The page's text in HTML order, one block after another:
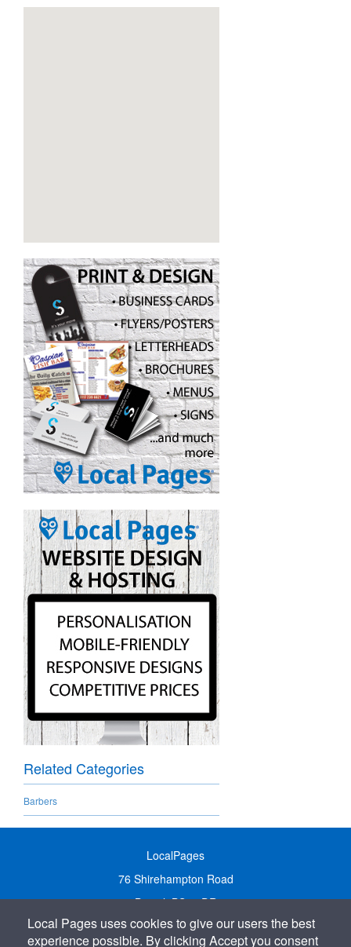
Related Categories
Barbers
LocalPages
76 Shirehampton Road
Bristol, BS9 2DR
United Kingdom
Local Pages uses cookies to give our users the best
experience possible. By clicking Accept you consent